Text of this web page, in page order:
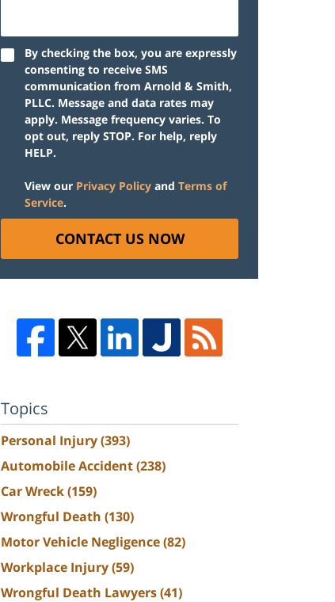
By checking the box, you are expressly
consenting to receive SMS
communication from Arnold & Smith,
PLLC. Message and data rates may
apply. Message frequency varies. To
opt out, reply STOP. For help, reply
HELP.
View our Privacy Policy and Terms of
Service.
CONTACT US NOW
Topics
Personal Injury(393)
Automobile Accident(238)
Car Wreck(159)
Wrongful Death (130)
Motor Vehicle Negligence(82)
Workplace Injury(59)
Wrongful Death Lawyers(41)